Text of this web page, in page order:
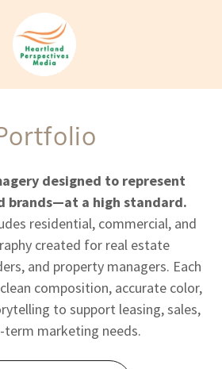
designed to represent
brands—at a high standard.
residential, commercial, and
created for real estate
and property managers. Each
composition, accurate color,
to support leasing, sales,
term marketing needs.